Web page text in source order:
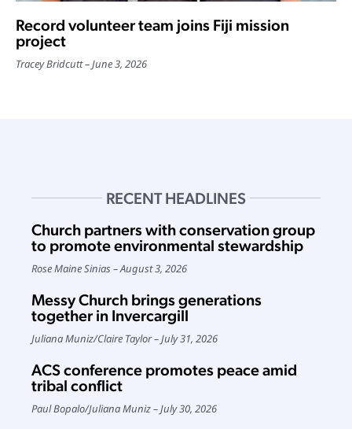
Record volunteer team joins Fiji mission
project
Tracey Bridcutt June 3, 2026
RECENT HEADLINES
Church partners with conservation group
to promote environmental stewardship
Rose Maine Sinias August 3, 2026
Messy Church brings generations
together in Invercargill
Juliana Muniz/Claire Taylor July 31, 2026
ACS conference promotes peace amid
tribal conflict
Paul Bopalo/Juliana Muniz July 30, 2026